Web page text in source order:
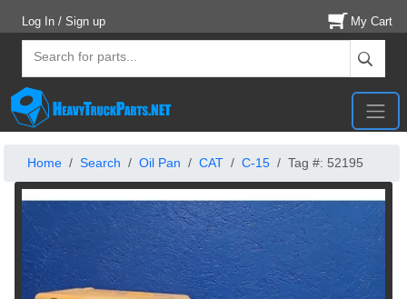
Log In / Sign up My Cart
Home Search Oil Pan CAT C-15 Tag #: 52195